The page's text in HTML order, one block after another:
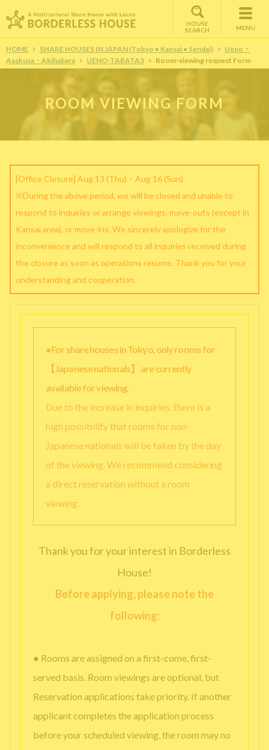
HOUSE
SEARCH
MENU
HOME SHARE HOUSES IN JAPAN (Tokyo • Kansai • Sendai)
Ueno・
Asakusa・Akihabara
UENO-TABATA3 Room-viewing request Form
ROOM VIEWING FORM
[Office Closure] Aug 13 (Thu) – Aug 16 (Sun)
※During the above period, we will be closed and unable to
respond to inquiries or arrange viewings, move-outs (except in
Kansai area), or move-ins. We sincerely apologize for the
inconvenience and will respond to all inquiries received during
the closure as soon as operations resume. Thank you for your
understanding and cooperation.
●For share houses in Tokyo, only rooms for
【Japanese nationals】 are currently
available for viewing.
Due to the increase in inquiries, there is a
high possibility that rooms for non-
Japanese nationals will be taken by the day
of the viewing. We recommend considering
a direct reservation without a room
viewing.
Thank you for your interest in Borderless
House!
Before applying, please note the
following:
● Rooms are assigned on a first-come, first-
served basis. Room viewings are optional, but
Reservation applications take priority. If another
applicant completes the application process
before your scheduled viewing, the room may no